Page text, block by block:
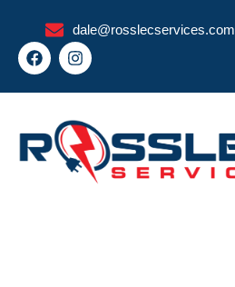
content
dale@rosslecservices.com
F
a
e
o
o
k
I
n
t
g
r
a